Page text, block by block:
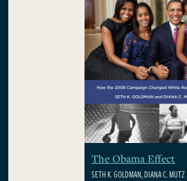
The Obama Effect
SETH K. GOLDMAN, DIANA C. MUTZ